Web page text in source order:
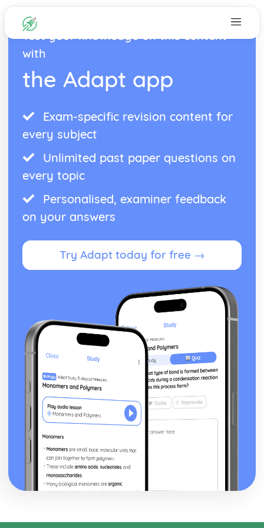
Test your knowledge on this content
with
the Adapt app
Exam-specific revision content for
every subject
Unlimited past paper questions on
every topic
Personalised, examiner feedback
on your answers
Try Adapt today for free →